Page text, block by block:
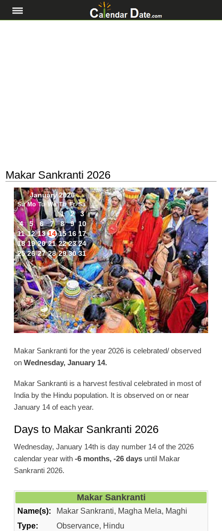
Makar Sankranti 2026
January 2026
Su Mo Tu We Th Fr Sa
1 2
3
4
5 6 7 8 9 10
11 12 13 14 15 16 17
18 19 20 21 22 23 24
25 26 27 28 29 30 31
Makar Sankranti for the year 2026 is celebrated/ observed
onWednesday, January 14.
Makar Sankranti is a harvest festival celebrated in most of
India by the Hindu population. It is observed on or near
January 14 of each year.
Days to Makar Sankranti 2026
Wednesday, January 14th is day number 14 of the 2026
calendar year with -6 months, -26 daysuntil Makar
Sankranti 2026.
Makar Sankranti
Name(s):
Makar Sankranti, Magha Mela, Maghi
Type:
Observance, Hindu